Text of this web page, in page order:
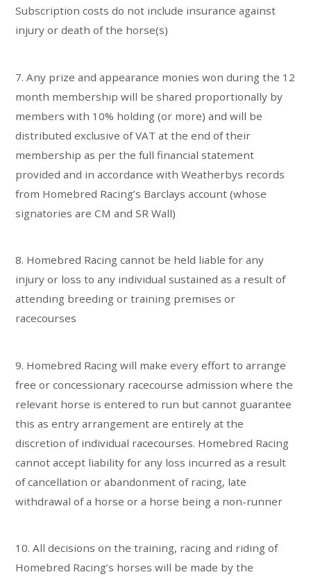
Subscription costs do not include insurance against
injury or death of the horse(s)
7. Any prize and appearance monies won during the 12
month membership will be shared proportionally by
members with 10% holding (or more) and will be
distributed exclusive of VAT at the end of their
membership as per the full financial statement
provided and in accordance with Weatherbys records
from Homebred Racing’s Barclays account (whose
signatories are CM and SR Wall)
8. Homebred Racing cannot be held liable for any
injury or loss to any individual sustained as a result of
attending breeding or training premises or
racecourses
9. Homebred Racing will make every effort to arrange
free or concessionary racecourse admission where the
relevant horse is entered to run but cannot guarantee
this as entry arrangement are entirely at the
discretion of individual racecourses. Homebred Racing
cannot accept liability for any loss incurred as a result
of cancellation or abandonment of racing, late
withdrawal of a horse or a horse being a non-runner
10. All decisions on the training, racing and riding of
Homebred Racing’s horses will be made by the